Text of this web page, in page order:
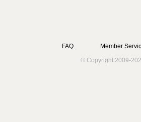
FAQ
Member
© Copyright 2009-